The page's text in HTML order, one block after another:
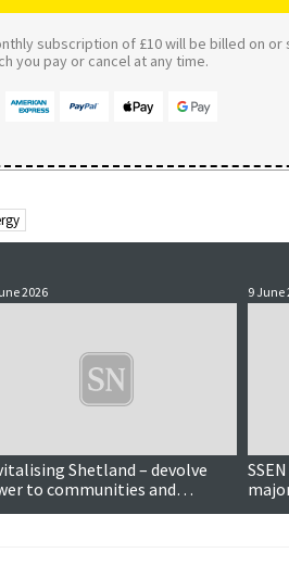
subscription of £10 will be billed on
you pay or cancel at any time.
2026
Shetland – devolve
to communities and
public debate
9 June